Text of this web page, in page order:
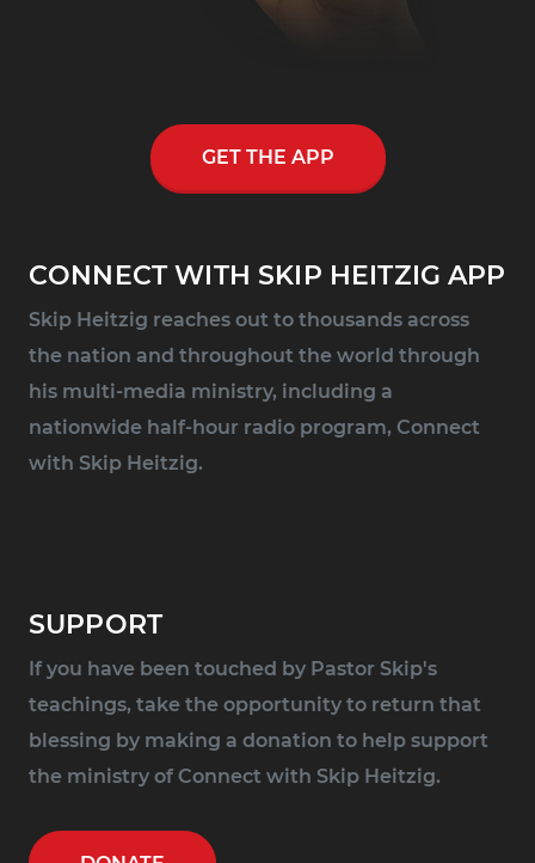
GET THE APP
CONNECT WITH SKIP HEITZIG APP
Skip Heitzig reaches out to thousands across
the nation and throughout the world through
his multi-media ministry, including a
nationwide half-hour radio program, Connect
with Skip Heitzig.
SUPPORT
If you have been touched by Pastor Skip's
teachings, take the opportunity to return that
blessing by making a donation to help support
the ministry of Connect with Skip Heitzig.